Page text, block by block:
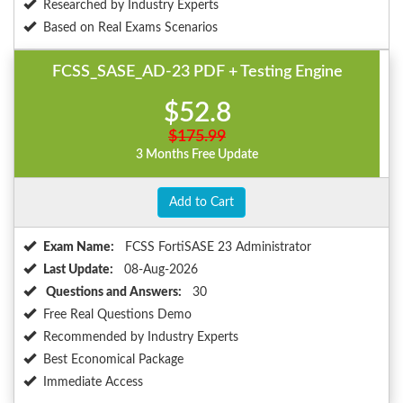
Researched by Industry Experts
Based on Real Exams Scenarios
FCSS_SASE_AD-23 PDF + Testing Engine
$52.8
$175.99
3 Months Free Update
Add to Cart
Exam Name:
FCSS FortiSASE 23 Administrator
Last Update:
08-Aug-2026
Questions and Answers:
30
Free Real Questions Demo
Recommended by Industry Experts
Best Economical Package
Immediate Access